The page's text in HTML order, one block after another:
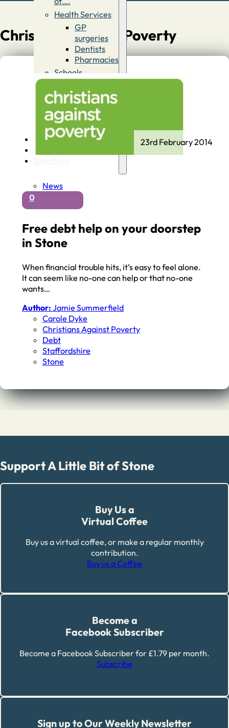
Health Services
GP
surgeries
Dentists
Pharmacies
Schools
Schools
Middle &
High
Schools
Contact
Christians Against Poverty
News
0
Free debt help on your doorstep
in Stone
When financial trouble hits, it’s easy to feel alone.
It can seem like no-one can help or that no-one
wants…
Author: Jamie Summerfield
Carole Dyke
Christians Against Poverty
Debt
Staffordshire
Stone
23rd February 2014
Support A Little Bit of Stone
Buy Us a
Virtual Coffee
Buy us a virtual coffee, or make a regular monthly
contribution.
Buy us a Coffee
Become a
Facebook Subscriber
Become a Facebook Subscriber for £1.79 per month.
Subscribe
Sign up to Our Weekly Newsletter